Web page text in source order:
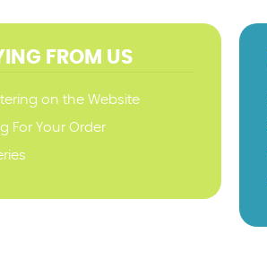
FROM US
on the Website
For Your Order